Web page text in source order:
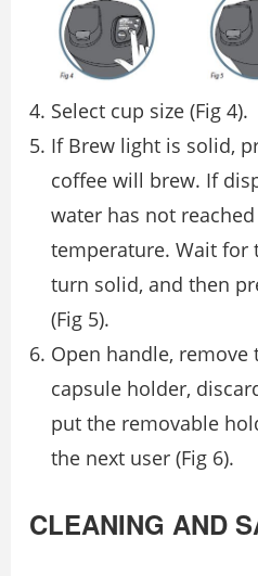
Select cup size (Fig 4).
If Brew light is solid,
coffee will brew. If
water has not
temperature. Wait for
turn solid, and then
(Fig 5).
Open handle, remove
capsule holder,
put the removable
the next user (Fig 6).
CLEANING AND